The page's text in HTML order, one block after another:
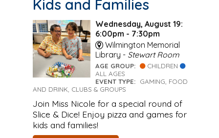
Kids and Families
Wednesday, August 19:
6:00pm - 7:30pm
Wilmington Memorial
Library - Stewart Room
AGE GROUP:
CHILDREN
ALL AGES
EVENT TYPE: GAMING, FOOD
AND DRINK, CLUBS & GROUPS
Join Miss Nicole for a special round of
Slice & Dice! Enjoy pizza and games for
kids and families!